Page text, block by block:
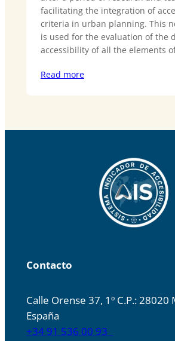
facilitating the integration of
criteria in urban planning. This
is used for the evaluation of the
accessibility of all the elements
Read more
Contacto
Calle Orense 37, 1º C.P.: 28020
España
+34 91 536 00 93